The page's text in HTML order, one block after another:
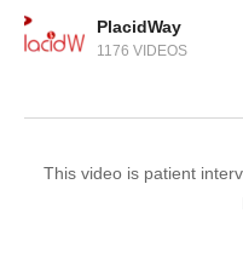
PlacidWay
1176 VIDEOS
This video is patient